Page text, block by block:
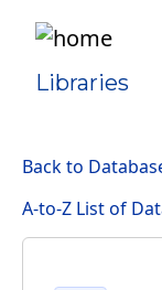
Libraries
Back to
A-to-Z List of